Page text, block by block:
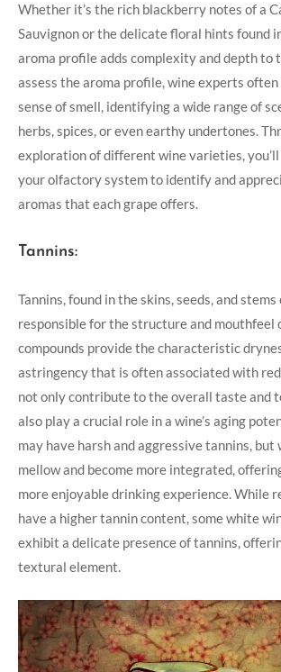
Whether it’s the rich blackberry notes of a
Sauvignon or the delicate floral hints found
aroma profile adds complexity and depth to
assess the aroma profile, wine experts
sense of smell, identifying a wide range of
herbs, spices, or even earthy undertones.
exploration of different wine varieties,
your olfactory system to identify and
aromas that each grape offers.
Tannins:
Tannins, found in the skins, seeds, and
responsible for the structure and mouthfeel
compounds provide the characteristic
astringency that is often associated with red
not only contribute to the overall taste and
also play a crucial role in a wine’s aging
may have harsh and aggressive tannins,
mellow and become more integrated,
more enjoyable drinking experience. While
have a higher tannin content, some white
exhibit a delicate presence of tannins,
textural element.